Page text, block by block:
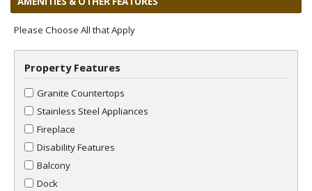
Please Choose All that Apply
Property Features
Granite Countertops
Stainless Steel Appliances
Fireplace
Disability Features
Balcony
Dock